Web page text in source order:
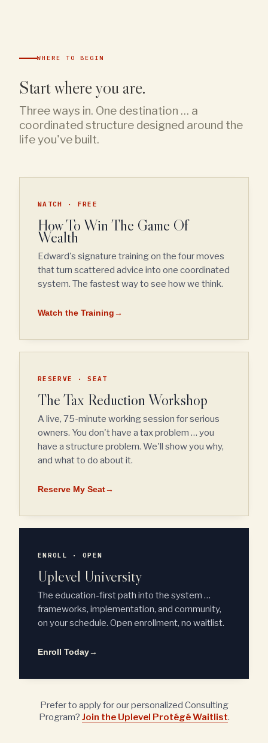
WHERE TO BEGIN
Start where you are.
Three ways in. One destination … a
coordinated structure designed around the
life you've built.
WATCH · FREE
How To Win The Game Of
Wealth
Edward's signature training on the four moves
that turn scattered advice into one coordinated
system. The fastest way to see how we think.
Watch the Training→
RESERVE · SEAT
The Tax Reduction Workshop
A live, 75-minute working session for serious
owners. You don't have a tax problem … you
have a structure problem. We'll show you why,
and what to do about it.
Reserve My Seat→
ENROLL · OPEN
Uplevel University
The education-first path into the system …
frameworks, implementation, and community,
on your schedule. Open enrollment, no waitlist.
Enroll Today→
Prefer to apply for our personalized Consulting
Program? Join the Uplevel Protégé Waitlist.